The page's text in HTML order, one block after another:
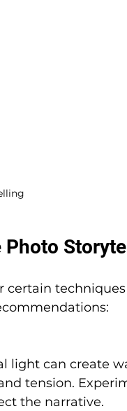
Photo
certain
light can create
tension.
the narrative.